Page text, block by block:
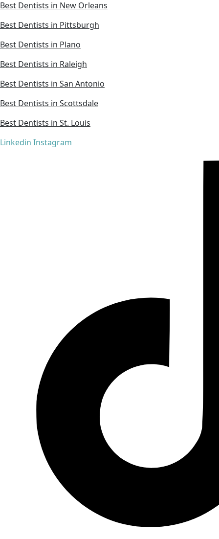
Best Dentists in New Orleans
Best Dentists in Pittsburgh
Best Dentists in Plano
Best Dentists in Raleigh
Best Dentists in San Antonio
Best Dentists in Scottsdale
Best Dentists in St. Louis
Linkedin Instagram